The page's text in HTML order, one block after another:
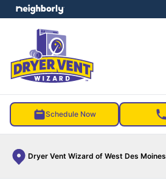
Schedule Now
Dryer Vent Wizard of West Des Moines
menu